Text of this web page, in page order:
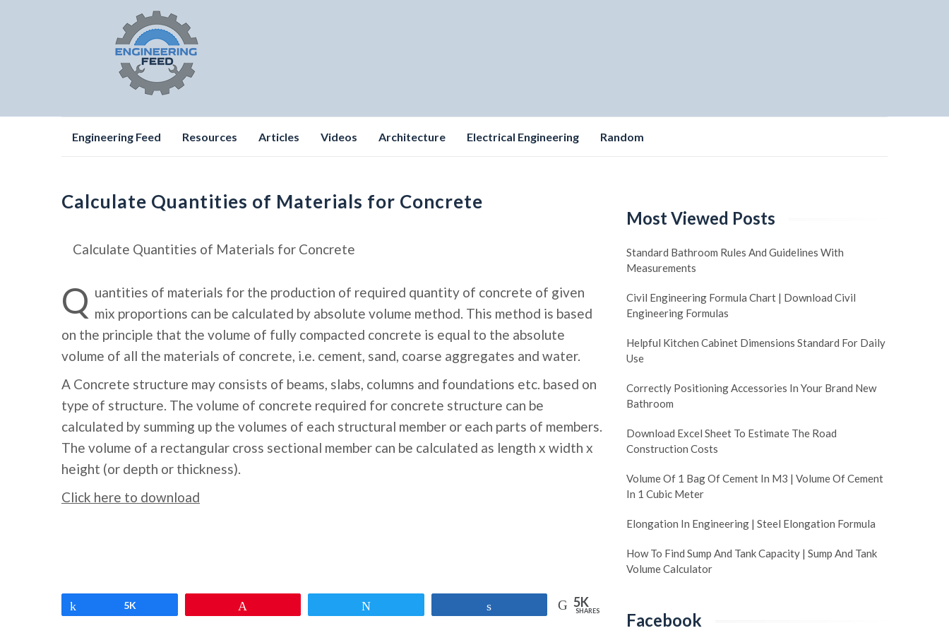
Engineering Feed Resources Articles Videos Architecture Electrical Engineering Random
Calculate Quantities of Materials for Concrete
Calculate Quantities of Materials for Concrete
Q uantities of materials for the production of required quantity of concrete of given
mix proportions can be calculated by absolute volume method. This method is based
on the principle that the volume of fully compacted concrete is equal to the absolute
volume of all the materials of concrete, i.e. cement, sand, coarse aggregates and water.
A Concrete structure may consists of beams, slabs, columns and foundations etc. based on
type of structure. The volume of concrete required for concrete structure can be
calculated by summing up the volumes of each structural member or each parts of members.
The volume of a rectangular cross sectional member can be calculated as length x width x
height (or depth or thickness).
Click here to download
5K 5K
SHARES
Most Viewed Posts
Standard Bathroom Rules And Guidelines With
Measurements
Civil Engineering Formula Chart | Download Civil
Engineering Formulas
Helpful Kitchen Cabinet Dimensions Standard For Daily
Use
Correctly Positioning Accessories In Your Brand New
Bathroom
Download Excel Sheet To Estimate The Road
Construction Costs
Volume Of 1 Bag Of Cement In M3 | Volume Of Cement
In 1 Cubic Meter
Elongation In Engineering | Steel Elongation Formula
How To Find Sump And Tank Capacity | Sump And Tank
Volume Calculator
Facebook